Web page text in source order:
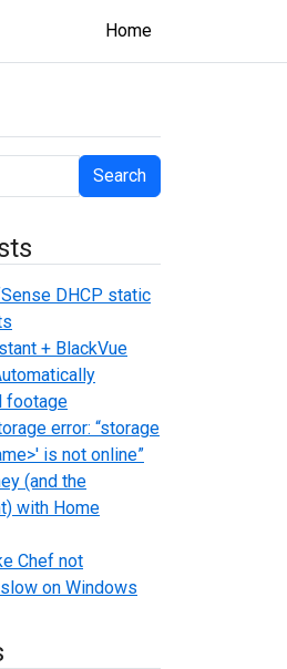
Home
DHCP static
+ BlackVue
footage
error: “storage
is not online”
(and the
with Home
Chef not
on Windows